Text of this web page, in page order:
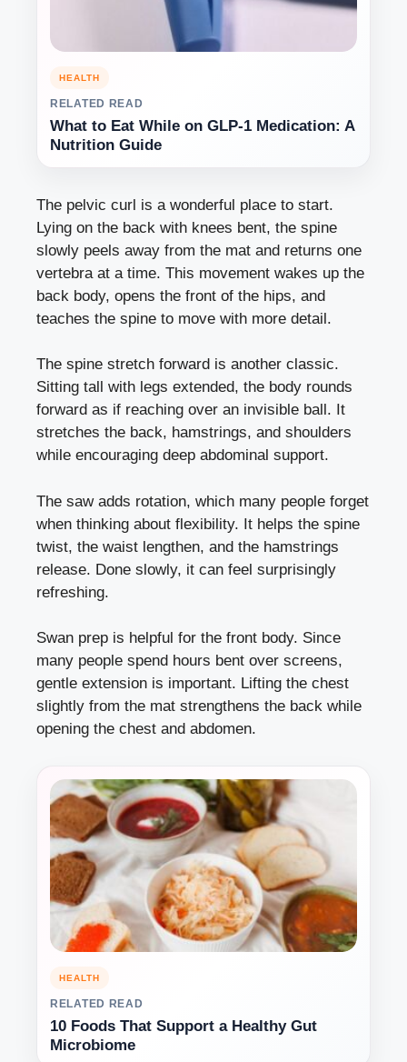
HEALTH
RELATED READ
What to Eat While on GLP-1 Medication: A
Nutrition Guide
The pelvic curl is a wonderful place to start.
Lying on the back with knees bent, the spine
slowly peels away from the mat and returns one
vertebra at a time. This movement wakes up the
back body, opens the front of the hips, and
teaches the spine to move with more detail.
The spine stretch forward is another classic.
Sitting tall with legs extended, the body rounds
forward as if reaching over an invisible ball. It
stretches the back, hamstrings, and shoulders
while encouraging deep abdominal support.
The saw adds rotation, which many people forget
when thinking about flexibility. It helps the spine
twist, the waist lengthen, and the hamstrings
release. Done slowly, it can feel surprisingly
refreshing.
Swan prep is helpful for the front body. Since
many people spend hours bent over screens,
gentle extension is important. Lifting the chest
slightly from the mat strengthens the back while
opening the chest and abdomen.
HEALTH
RELATED READ
10 Foods That Support a Healthy Gut
Microbiome